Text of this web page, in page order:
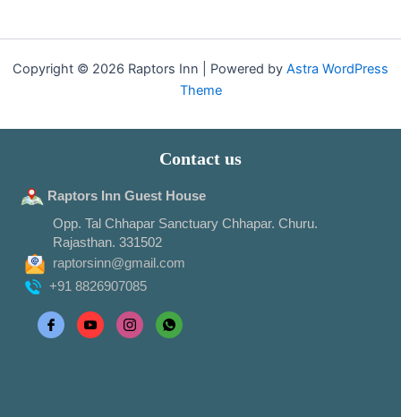
Copyright © 2026 Raptors Inn | Powered by Astra WordPress
Theme
Contact us
Raptors Inn Guest House
Opp. Tal Chhapar Sanctuary Chhapar. Churu.
Rajasthan. 331502
raptorsinn@gmail.com
+91 8826907085